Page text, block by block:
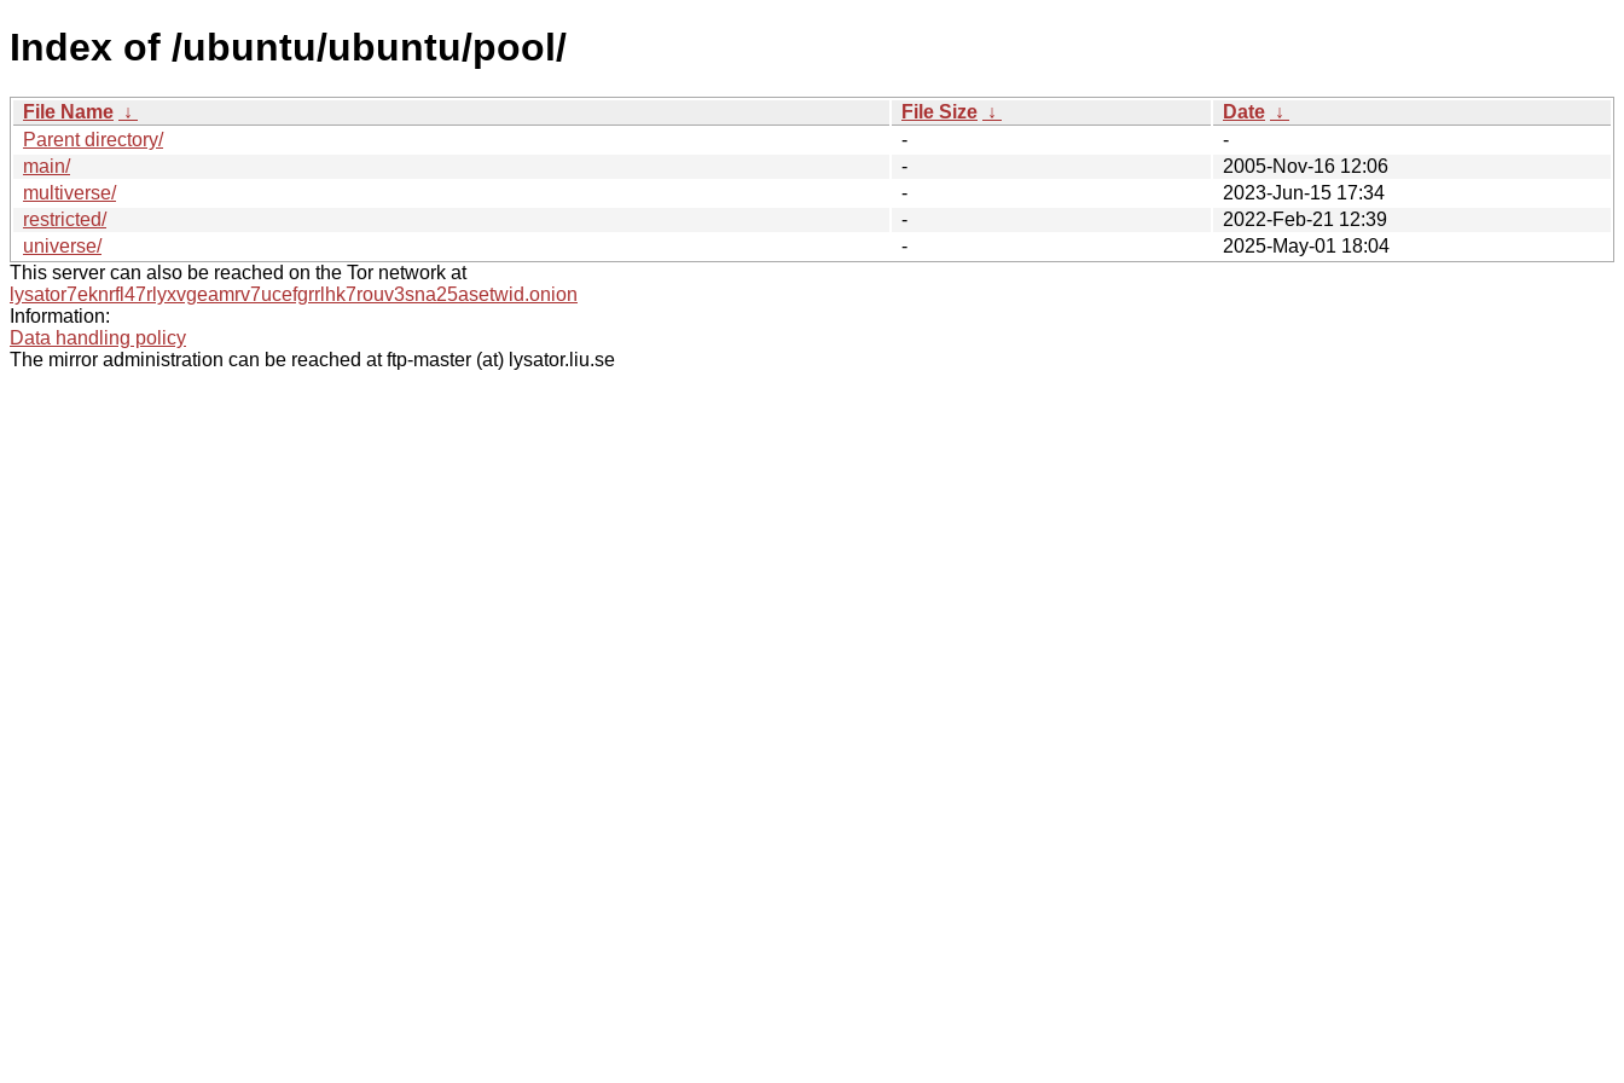
Index of /ubuntu/ubuntu/pool/
File Name ↓ File Size ↓ Date ↓
Parent directory/
-
-
main/
-
2005-Nov-16 12:06
multiverse/
-
2023-Jun-15 17:34
restricted/
-
2022-Feb-21 12:39
universe/
-
2025-May-01 18:04
This server can also be reached on the Tor network at
lysator7eknrfl47rlyxvgeamrv7ucefgrrlhk7rouv3sna25asetwid.onion
Information:
Data handling policy
The mirror administration can be reached at ftp-master (at) lysator.liu.se